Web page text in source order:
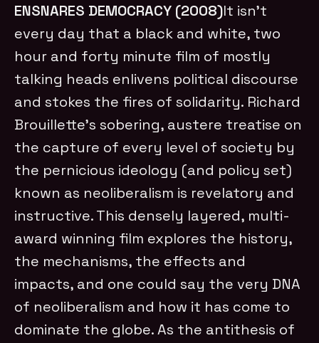
ENSNARES DEMOCRACY (2008)It isn’t
every day that a black and white, two
hour and forty minute film of mostly
talking heads enlivens political discourse
and stokes the fires of solidarity. Richard
Brouillette’s sobering, austere treatise on
the capture of every level of society by
the pernicious ideology (and policy set)
known as neoliberalism is revelatory and
instructive. This densely layered, multi-
award winning film explores the history,
the mechanisms, the effects and
impacts, and one could say the very DNA
of neoliberalism and how it has come to
dominate the globe. As the antithesis of